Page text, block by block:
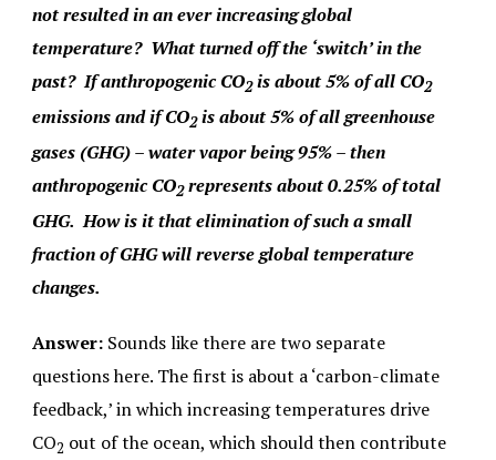
not resulted in an ever increasing global
temperature? What turned off the ‘switch’ in the
past? If anthropogenic CO2is about 5% of all CO2
emissions and if CO2is about 5% of all greenhouse
gases (GHG) – water vapor being 95% – then
anthropogenic CO2represents about 0.25% of total
GHG. How is it that elimination of such a small
fraction of GHG will reverse global temperature
changes.
Answer: Sounds like there are two separate
questions here. The first is about a ‘carbon-climate
feedback,’ in which increasing temperatures drive
CO2 out of the ocean, which should then contribute